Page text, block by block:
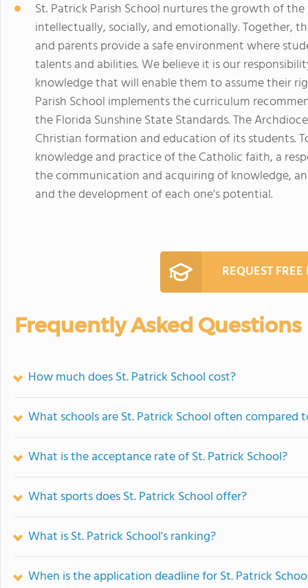
St. Patrick Parish School nurtures the growth of
intellectually, socially, and emotionally. Together,
and parents provide a safe environment where
talents and abilities. We believe it is our
knowledge that will enable them to assume their
Parish School implements the curriculum
the Florida Sunshine State Standards. The
Christian formation and education of its students.
knowledge and practice of the Catholic faith, a
the communication and acquiring of knowledge,
and the development of each one's potential.
REQUEST
Frequently Asked Questions
How much does St. Patrick School cost?
What schools are St. Patrick School often compared
What is the acceptance rate of St. Patrick School?
What sports does St. Patrick School offer?
What is St. Patrick School's ranking?
When is the application deadline for St. Patrick